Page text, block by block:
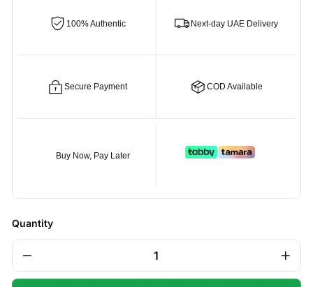
100% Authentic Next-day UAE Delivery
Secure Payment COD Available
Buy Now, Pay Later
Quantity
− +